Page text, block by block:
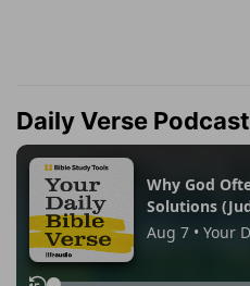
Daily Verse Podcast